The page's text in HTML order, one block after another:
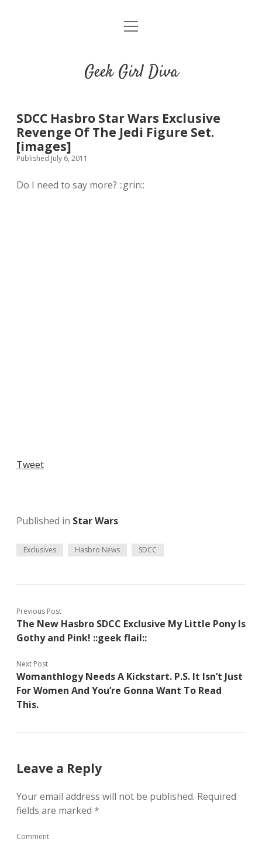
HOME
Places you can read my work
t
t
o
m
e
Geek Girl Diva
SDCC Hasbro Star Wars Exclusive
Revenge Of The Jedi Figure Set.
[images]
Published July 6, 2011
Do I need to say more? ::grin::
Tweet
Published in Star Wars
Exclusives Hasbro News SDCC
Previous Post
The New Hasbro SDCC Exclusive My Little Pony Is
Gothy and Pink! ::geek flail::
Next Post
Womanthlogy Needs A Kickstart. P.S. It Isn’t Just
For Women And You’re Gonna Want To Read
This.
Leave a Reply
Your email address will not be published. Required
fields are marked *
Comment